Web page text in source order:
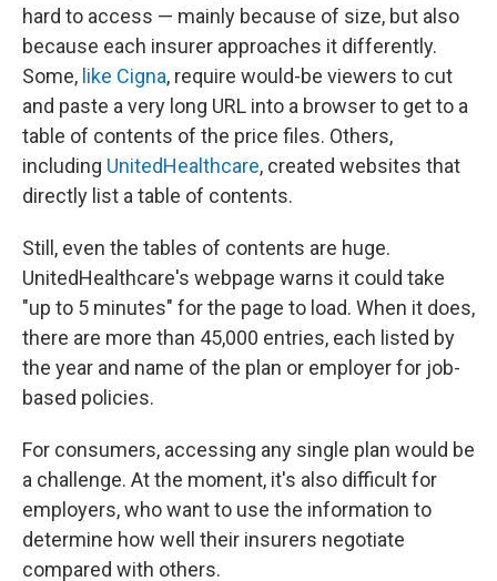
hard to access — mainly because of size, but also
because each insurer approaches it differently.
Some, like Cigna, require would-be viewers to cut
and paste a very long URL into a browser to get to a
table of contents of the price files. Others,
including UnitedHealthcare, created websites that
directly list a table of contents.
Still, even the tables of contents are huge.
UnitedHealthcare's webpage warns it could take
"up to 5 minutes" for the page to load. When it does,
there are more than 45,000 entries, each listed by
the year and name of the plan or employer for job-
based policies.
For consumers, accessing any single plan would be
a challenge. At the moment, it's also difficult for
employers, who want to use the information to
determine how well their insurers negotiate
compared with others.